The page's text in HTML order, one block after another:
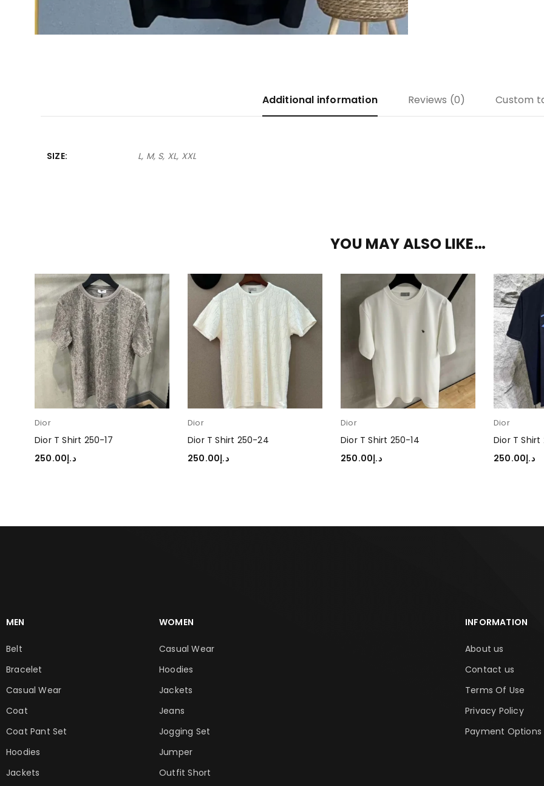
Additional information Reviews (0) Custom
SIZE L, M, S, XL, XXL
YOU MAY ALSO LIKE…
Dior
Dior T Shirt 250-17
د.إ250.00
Dior
Dior T Shirt 250-24
د.إ250.00
Dior
Dior T Shirt 250-14
د.إ250.00
Dior
Dior T Shirt
د.إ250.00
MEN
Belt
Bracelet
Casual Wear
Coat
Coat Pant Set
Hoodies
Jackets
WOMEN
Casual Wear
Hoodies
Jackets
Jeans
Jogging Set
Jumper
Outfit Short
INFORMATION
About us
Contact us
Terms Of Use
Privacy Policy
Payment Options